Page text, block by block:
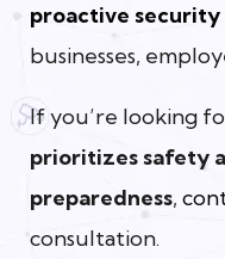
proactive security
businesses,
If you’re looking
prioritizes safety
preparedness,
consultation.